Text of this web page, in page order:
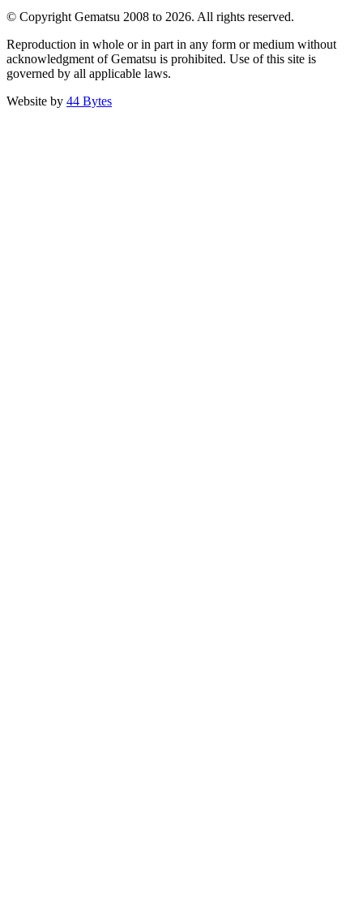
© Copyright Gematsu 2008 to 2026. All rights reserved.
Reproduction in whole or in part in any form or medium without
acknowledgment of Gematsu is prohibited. Use of this site is
governed by all applicable laws.
Website by 44 Bytes